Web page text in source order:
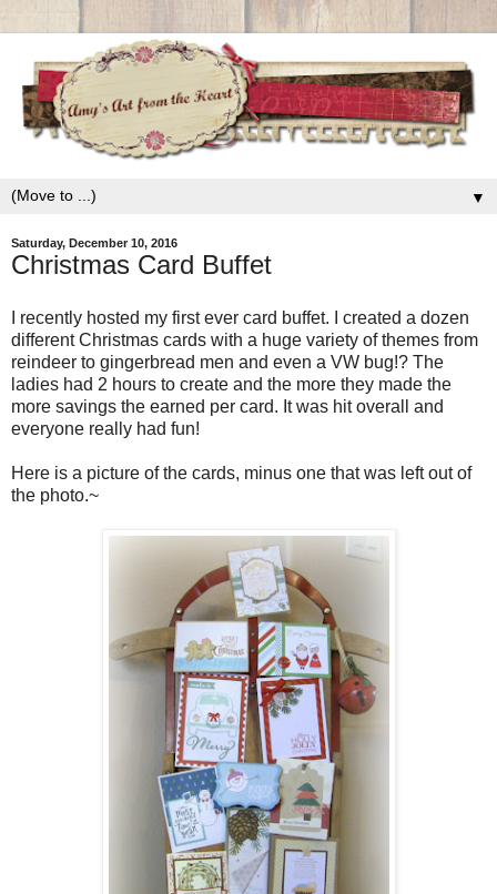
▼
Saturday, December 10, 2016
Christmas Card Buffet
I recently hosted my first ever card buffet. I created a dozen
different Christmas cards with a huge variety of themes from
reindeer to gingerbread men and even a VW bug!? The
ladies had 2 hours to create and the more they made the
more savings the earned per card. It was hit overall and
everyone really had fun!
Here is a picture of the cards, minus one that was left out of
the photo.~